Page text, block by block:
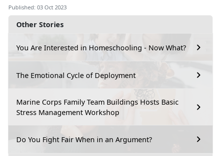
Other Stories
You Are Interested in Homeschooling - Now What?
The Emotional Cycle of Deployment
Marine Corps Family Team Buildings Hosts Basic
Stress Management Workshop
Do You Fight Fair When in an Argument?
Published: 03 Oct 2023